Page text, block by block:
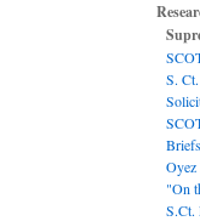
S.
"On
S.Ct.